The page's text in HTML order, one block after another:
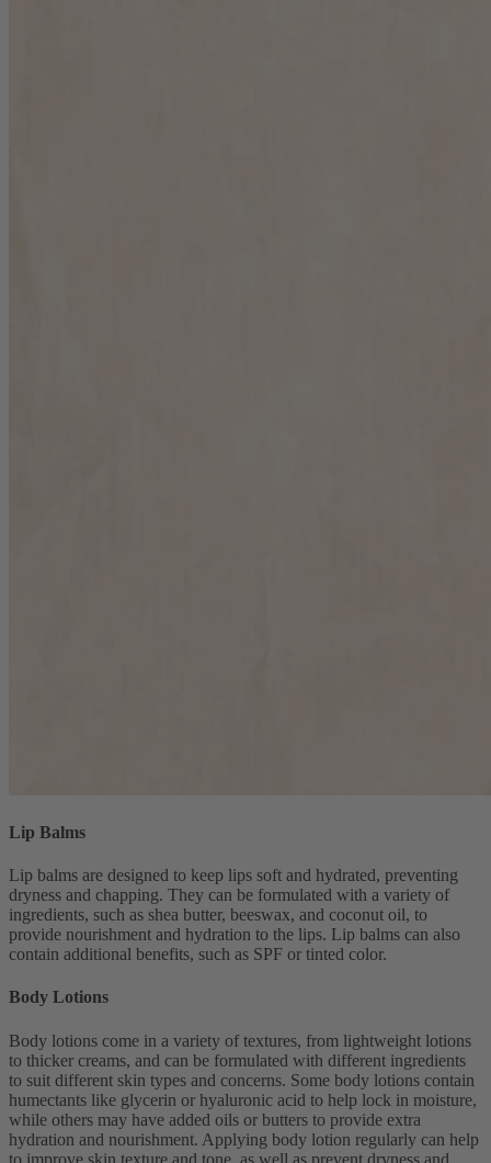
Lip Balms
Lip balms are designed to keep lips soft and hydrated, preventing
dryness and chapping. They can be formulated with a variety of
ingredients, such as shea butter, beeswax, and coconut oil, to
provide nourishment and hydration to the lips. Lip balms can also
contain additional benefits, such as SPF or tinted color.
Body Lotions
Body lotions come in a variety of textures, from lightweight lotions
to thicker creams, and can be formulated with different ingredients
to suit different skin types and concerns. Some body lotions contain
humectants like glycerin or hyaluronic acid to help lock in moisture,
while others may have added oils or butters to provide extra
hydration and nourishment. Applying body lotion regularly can help
to improve skin texture and tone, as well as prevent dryness and